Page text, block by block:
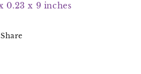
0.23 x 9 inches
Share